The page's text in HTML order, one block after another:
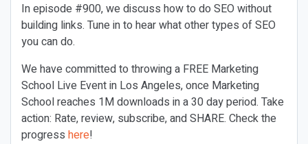
In episode #900, we discuss how to do SEO without
building links. Tune in to hear what other types of SEO
you can do.
We have committed to throwing a FREE Marketing
School Live Event in Los Angeles, once Marketing
School reaches 1M downloads in a 30 day period. Take
action: Rate, review, subscribe, and SHARE. Check the
progress here!